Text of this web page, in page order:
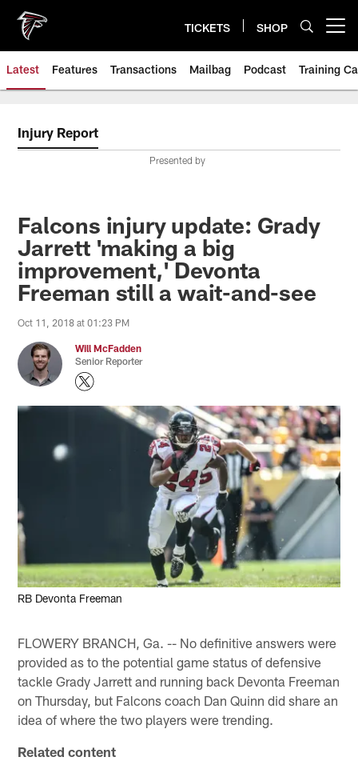
main
content
TICKETS SHOP
Latest Features Transactions Mailbag Podcast Training
Injury Report
Presented by
Falcons injury update: Grady
Jarrett 'making a big
improvement,' Devonta
Freeman still a wait-and-see
Oct 11, 2018 at 01:23 PM
Will McFadden
Senior Reporter
RB Devonta Freeman
FLOWERY BRANCH, Ga. -- No definitive answers were
provided as to the potential game status of defensive
tackle Grady Jarrett and running back Devonta Freeman
on Thursday, but Falcons coach Dan Quinn did share an
idea of where the two players were trending.
Related content